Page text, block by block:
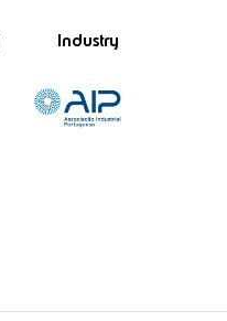
Industry